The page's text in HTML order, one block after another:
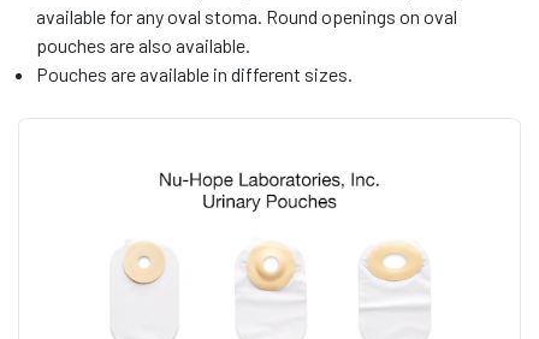
available for any oval stoma. Round openings on oval
pouches are also available.
Pouches are available in different sizes.